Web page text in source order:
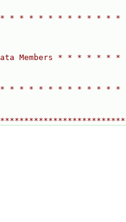
* * * * * * * * * * * *
Members * * * * * *
* * * * * * * * * * * *